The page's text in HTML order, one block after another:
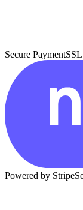
Secure Payment
Powered by Stripe